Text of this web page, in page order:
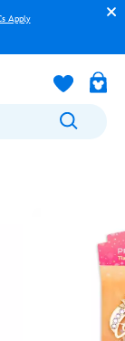
Apply